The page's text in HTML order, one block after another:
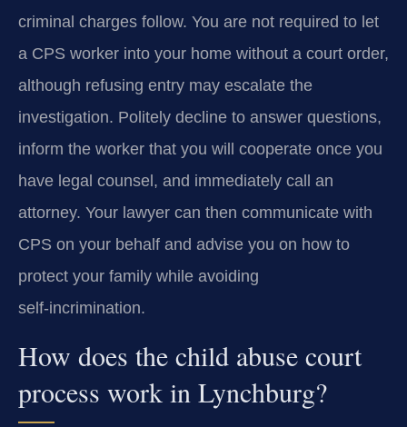
criminal charges follow. You are not required to let
a CPS worker into your home without a court order,
although refusing entry may escalate the
investigation. Politely decline to answer questions,
inform the worker that you will cooperate once you
have legal counsel, and immediately call an
attorney. Your lawyer can then communicate with
CPS on your behalf and advise you on how to
protect your family while avoiding
self‑incrimination.
How does the child abuse court
process work in Lynchburg?